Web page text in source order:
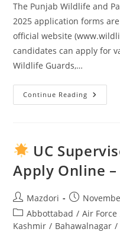
The Punjab Wildlife and
2025 application forms
official website
candidates can apply for
Wildlife Guards,…
Continue Reading
Punjab
2025
Form
Guide
UC
Apply Online
Post
author:
Mazdori
Post
published:
Post
category:
Abbottabad / Air Force
Kashmir / Bahawalnagar /